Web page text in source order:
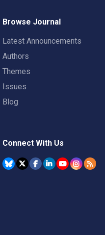
Browse Journal
Latest Announcements
Authors
Themes
Issues
Blog
Connect With Us